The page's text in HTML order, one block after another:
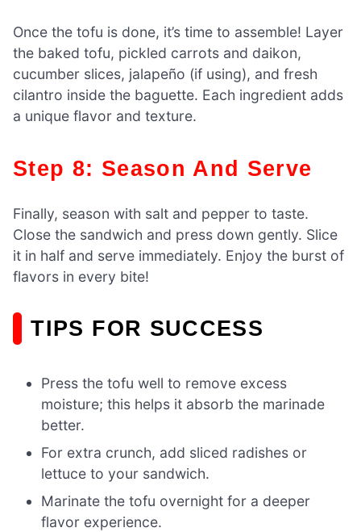
Once the tofu is done, it’s time to assemble! Layer
the baked tofu, pickled carrots and daikon,
cucumber slices, jalapeño (if using), and fresh
cilantro inside the baguette. Each ingredient adds
a unique flavor and texture.
Step 8: Season And Serve
Finally, season with salt and pepper to taste.
Close the sandwich and press down gently. Slice
it in half and serve immediately. Enjoy the burst of
flavors in every bite!
TIPS FOR SUCCESS
Press the tofu well to remove excess
moisture; this helps it absorb the marinade
better.
For extra crunch, add sliced radishes or
lettuce to your sandwich.
Marinate the tofu overnight for a deeper
flavor experience.